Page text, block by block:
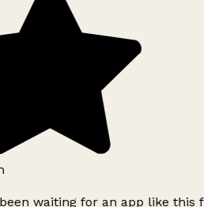
waiting for an app like this